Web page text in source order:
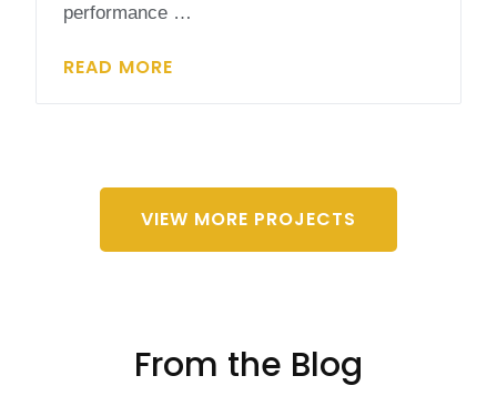
performance …
READ MORE
VIEW MORE PROJECTS
From the Blog